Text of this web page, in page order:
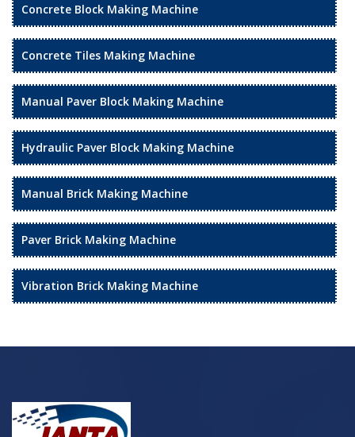
Concrete Block Making Machine
Concrete Tiles Making Machine
Manual Paver Block Making Machine
Hydraulic Paver Block Making Machine
Manual Brick Making Machine
Paver Brick Making Machine
Vibration Brick Making Machine